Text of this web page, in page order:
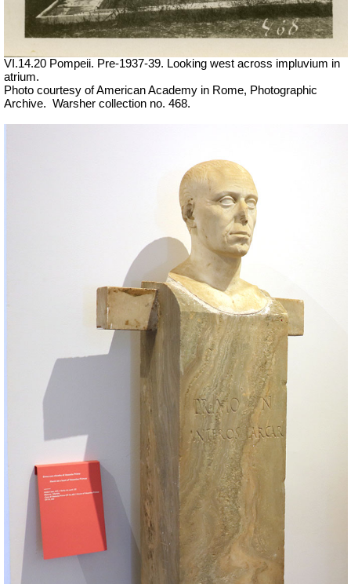
VI.14.20 Pompeii. Pre-1937-39. Looking west across impluvium in
atrium.
Photo courtesy of American Academy in Rome, Photographic
Archive. Warsher collection no. 468.